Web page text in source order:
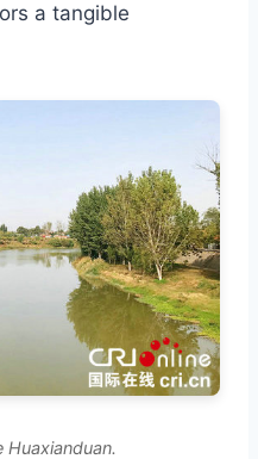
a tangible
Huaxianduan.